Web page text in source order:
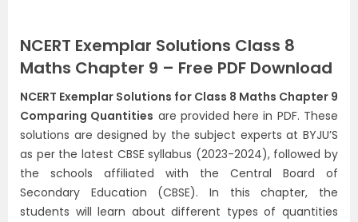
NCERT Exemplar Solutions Class 8
Maths Chapter 9 – Free PDF Download
NCERT Exemplar Solutions for Class 8 Maths Chapter 9
Comparing Quantities are provided here in PDF. These
solutions are designed by the subject experts at BYJU’S
as per the latest CBSE syllabus (2023-2024), followed by
the schools affiliated with the Central Board of
Secondary Education (CBSE). In this chapter, the
students will learn about different types of quantities